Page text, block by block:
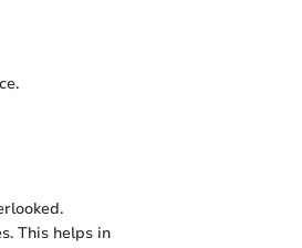
This helps in